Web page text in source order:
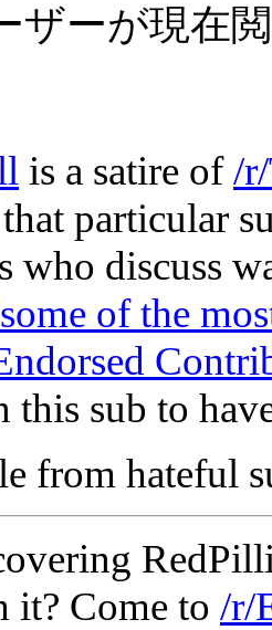
ザーが現在
is a satire of/
particular
who discuss
of the
this sub to
from hateful
it? Come to /r/